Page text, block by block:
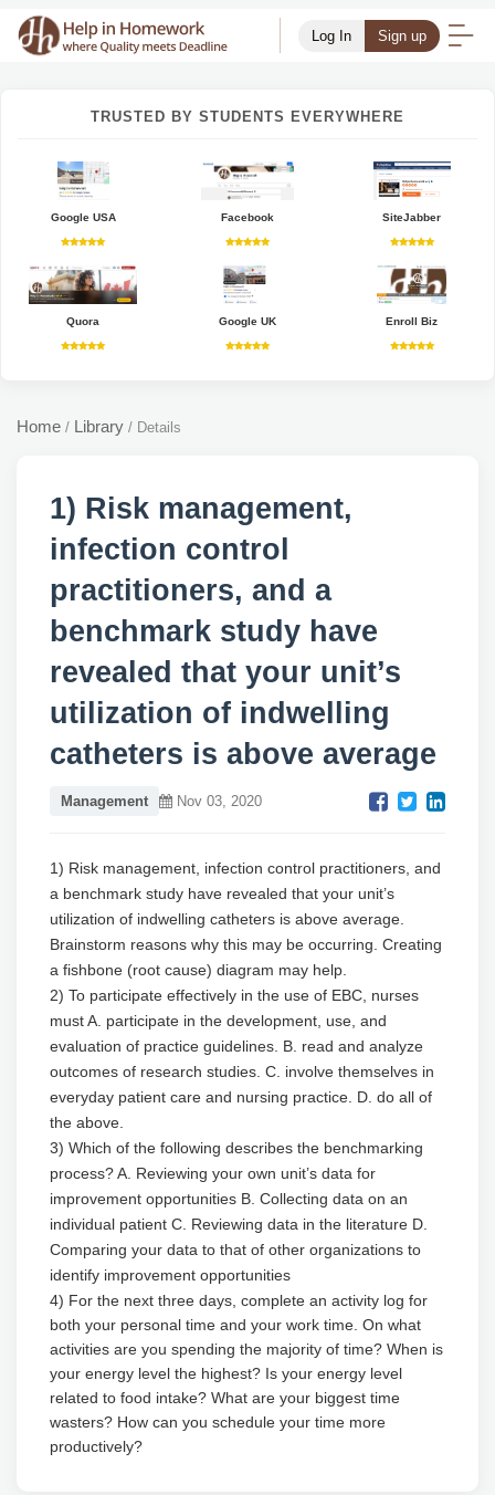
Log In Sign up
TRUSTED BY STUDENTS EVERYWHERE
Google USA Facebook SiteJabber
Quora Google UK Enroll Biz
Home / Library / Details
1) Risk management,
infection control
practitioners, and a
benchmark study have
revealed that your unit’s
utilization of indwelling
catheters is above average
Management Nov 03, 2020
1) Risk management, infection control practitioners, and
a benchmark study have revealed that your unit’s
utilization of indwelling catheters is above average.
Brainstorm reasons why this may be occurring. Creating
a fishbone (root cause) diagram may help.
2) To participate effectively in the use of EBC, nurses
must A. participate in the development, use, and
evaluation of practice guidelines. B. read and analyze
outcomes of research studies. C. involve themselves in
everyday patient care and nursing practice. D. do all of
the above.
3) Which of the following describes the benchmarking
process? A. Reviewing your own unit’s data for
improvement opportunities B. Collecting data on an
individual patient C. Reviewing data in the literature D.
Comparing your data to that of other organizations to
identify improvement opportunities
4) For the next three days, complete an activity log for
both your personal time and your work time. On what
activities are you spending the majority of time? When is
your energy level the highest? Is your energy level
related to food intake? What are your biggest time
wasters? How can you schedule your time more
productively?